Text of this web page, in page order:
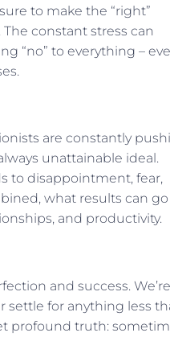
to make the “right”
constant stress can
“no” to everything –
are constantly
unattainable ideal.
to disappointment, fear,
what results can go
and productivity.
and success. We’re
settle for anything less
profound truth: